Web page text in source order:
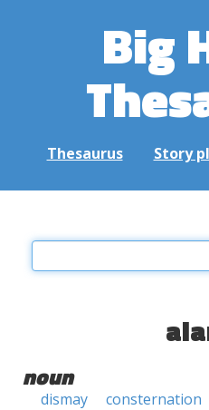
Big
Thesaurus Story
noun
dismay consternation